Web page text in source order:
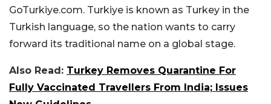
GoTurkiye.com. Turkiye is known as Turkey in the
Turkish language, so the nation wants to carry
forward its traditional name on a global stage.
Also Read: Turkey Removes Quarantine For
Fully Vaccinated Travellers From India; Issues